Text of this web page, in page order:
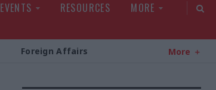
EVENTS RESOURCES
MORE
Foreign Affairs More